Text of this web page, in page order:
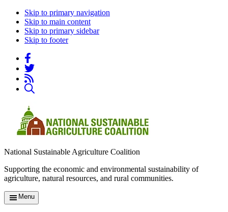
Skip to primary navigation
Skip to main content
Skip to primary sidebar
Skip to footer
National Sustainable Agriculture Coalition
Supporting the economic and environmental sustainability of
agriculture, natural resources, and rural communities.
Menu